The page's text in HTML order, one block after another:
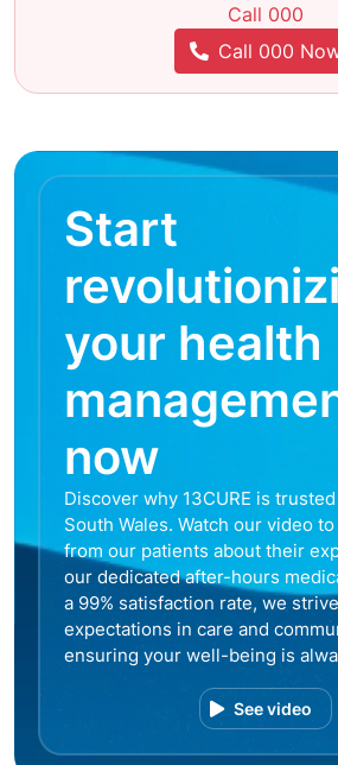
Call 000
Call 000
Start
your health
now
Discover why 13CURE is
South Wales. Watch our video
from our patients about their
our dedicated after-hours
a 99% satisfaction rate, we
expectations in care and
ensuring your well-being is
See video